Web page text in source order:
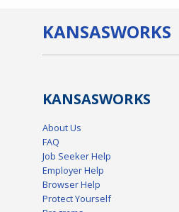
KANSASWORKS
KANSASWORKS
About Us
FAQ
Job Seeker Help
Employer Help
Browser Help
Protect Yourself